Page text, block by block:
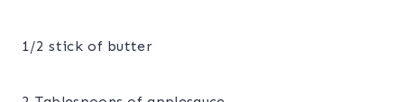
1/2 stick of butter